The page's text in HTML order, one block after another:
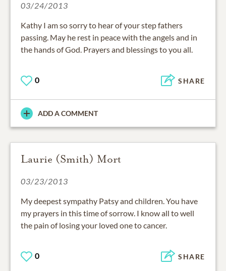
03/24/2013
Kathy I am so sorry to hear of your step fathers
passing. May he rest in peace with the angels and in
the hands of God. Prayers and blessings to you all.
0 SHARE
ADD A COMMENT
Laurie (Smith) Mort
03/23/2013
My deepest sympathy Patsy and children. You have
my prayers in this time of sorrow. I know all to well
the pain of losing your loved one to cancer.
0 SHARE